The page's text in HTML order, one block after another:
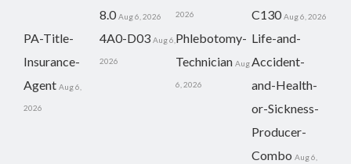
8.0 Aug 6, 2026 2026 C130 Aug 6, 2026
PA-Title-
Insurance-
Agent Aug 6,
2026
4A0-D03 Aug 6,
2026
Phlebotomy-
Technician Aug
6, 2026
Life-and-
Accident-
and-Health-
or-Sickness-
Producer-
Combo Aug 6,